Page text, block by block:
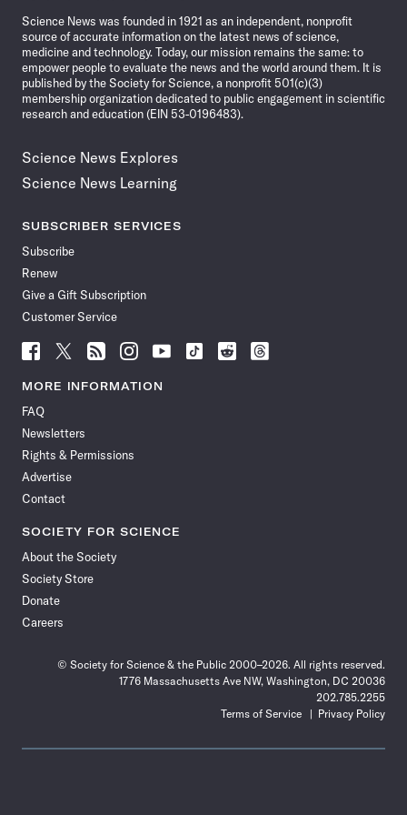
Science News was founded in 1921 as an independent, nonprofit
source of accurate information on the latest news of science,
medicine and technology. Today, our mission remains the same: to
empower people to evaluate the news and the world around them. It is
published by the Society for Science, a nonprofit 501(c)(3)
membership organization dedicated to public engagement in scientific
research and education (EIN 53-0196483).
Science News Explores
Science News Learning
SUBSCRIBER SERVICES
Subscribe
Renew
Give a Gift Subscription
Customer Service
Follow
News
Facebook
Follow
News
Follow
News
Follow
News
Follow
News
Follow
Follow
Follow
MORE INFORMATION
FAQ
Newsletters
Rights & Permissions
Advertise
Contact
SOCIETY FOR SCIENCE
About the Society
Society Store
Donate
Careers
© Society for Science & the Public 2000–2026. All rights reserved.
1776 Massachusetts Ave NW, Washington, DC 20036
202.785.2255
Terms of Service
Privacy Policy